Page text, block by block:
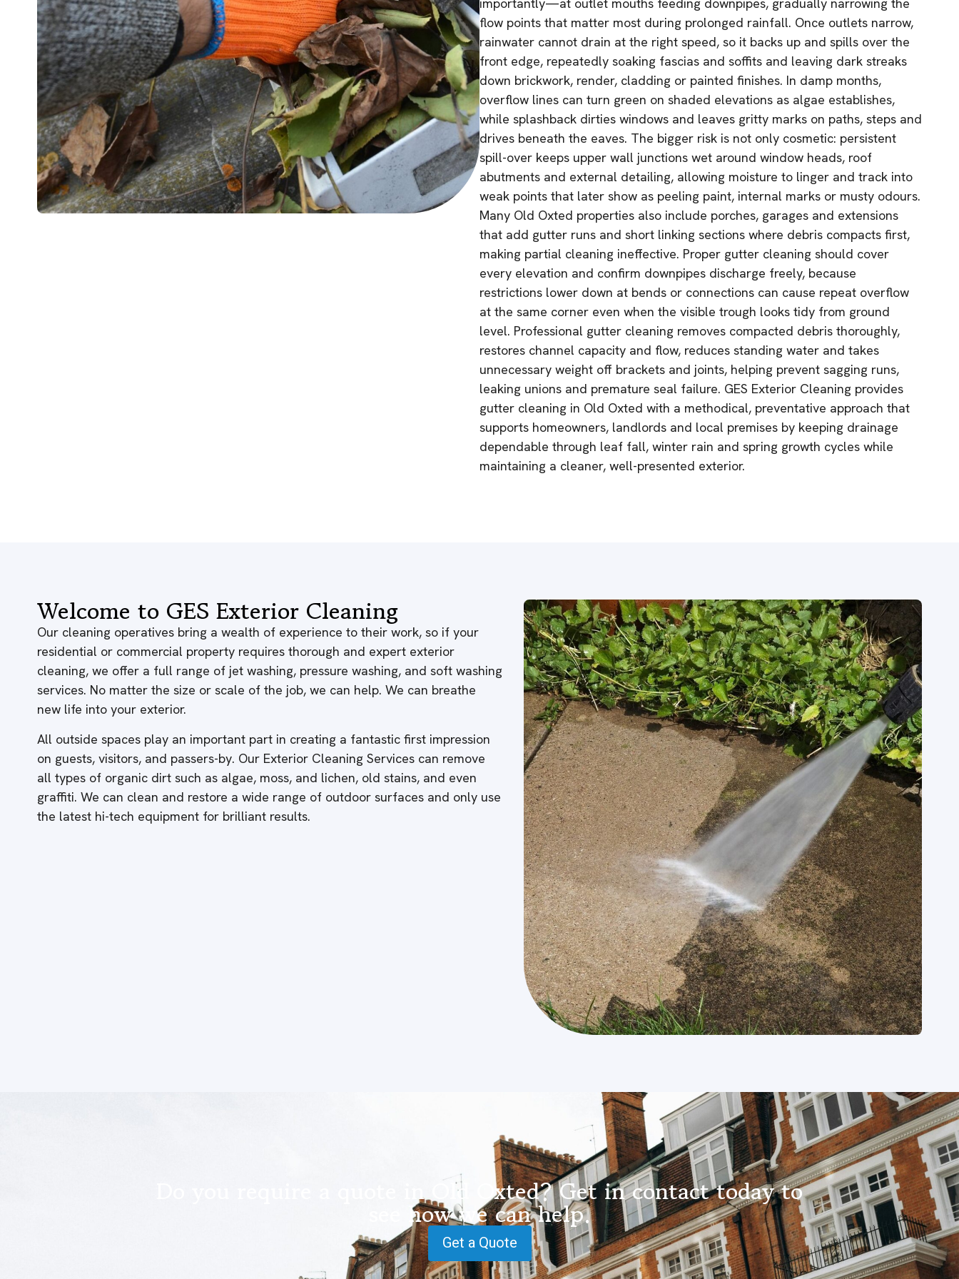
flow points that matter most during prolonged rainfall. Once outlets narrow,
rainwater cannot drain at the right speed, so it backs up and spills over the
front edge, repeatedly soaking fascias and soffits and leaving dark streaks
down brickwork, render, cladding or painted finishes. In damp months,
overflow lines can turn green on shaded elevations as algae establishes,
while splashback dirties windows and leaves gritty marks on paths, steps and
drives beneath the eaves. The bigger risk is not only cosmetic: persistent
spill-over keeps upper wall junctions wet around window heads, roof
abutments and external detailing, allowing moisture to linger and track into
weak points that later show as peeling paint, internal marks or musty odours.
Many Old Oxted properties also include porches, garages and extensions
that add gutter runs and short linking sections where debris compacts first,
making partial cleaning ineffective. Proper gutter cleaning should cover
every elevation and confirm downpipes discharge freely, because
restrictions lower down at bends or connections can cause repeat overflow
at the same corner even when the visible trough looks tidy from ground
level. Professional gutter cleaning removes compacted debris thoroughly,
restores channel capacity and flow, reduces standing water and takes
unnecessary weight off brackets and joints, helping prevent sagging runs,
leaking unions and premature seal failure. GES Exterior Cleaning provides
gutter cleaning in Old Oxted with a methodical, preventative approach that
supports homeowners, landlords and local premises by keeping drainage
dependable through leaf fall, winter rain and spring growth cycles while
maintaining a cleaner, well-presented exterior.
Welcome to GES Exterior Cleaning
Our cleaning operatives bring a wealth of experience to their work, so if your
residential or commercial property requires thorough and expert exterior
cleaning, we offer a full range of jet washing, pressure washing, and soft washing
services. No matter the size or scale of the job, we can help. We can breathe
new life into your exterior.
All outside spaces play an important part in creating a fantastic first impression
on guests, visitors, and passers-by. Our Exterior Cleaning Services can remove
all types of organic dirt such as algae, moss, and lichen, old stains, and even
graffiti. We can clean and restore a wide range of outdoor surfaces and only use
the latest hi-tech equipment for brilliant results.
Do you require a quote in Old Oxted? Get in contact today to
see how we can help.
Get a Quote